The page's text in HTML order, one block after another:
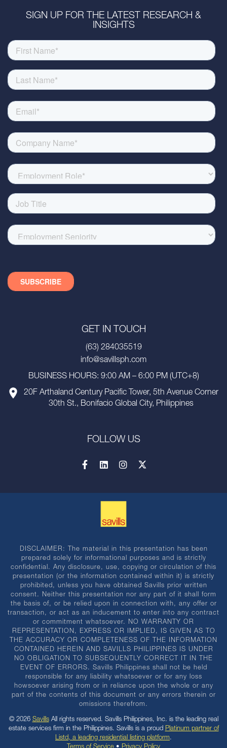
SIGN UP FOR THE LATEST RESEARCH &
INSIGHTS
GET IN TOUCH
(63) 284035519
info@savillsph.com
BUSINESS HOURS: 9:00 AM – 6:00 PM (UTC+8)
20F Arthaland Century Pacific Tower, 5th Avenue Corner
30th St., Bonifacio Global City, Philippines
FOLLOW US
DISCLAIMER: The material in this presentation has been
prepared solely for informational purposes and is strictly
confidential. Any disclosure, use, copying or circulation of this
presentation (or the information contained within it) is strictly
prohibited, unless you have obtained Savills prior written
consent. Neither this presentation nor any part of it shall form
the basis of, or be relied upon in connection with, any offer or
transaction, or act as an inducement to enter into any contract
or commitment whatsoever. NO WARRANTY OR
REPRESENTATION, EXPRESS OR IMPLIED, IS GIVEN AS TO
THE ACCURACY OR COMPLETENESS OF THE INFORMATION
CONTAINED HEREIN AND SAVILLS PHILIPPINES IS UNDER
NO OBLIGATION TO SUBSEQUENTLY CORRECT IT IN THE
EVENT OF ERRORS. Savills Philippines shall not be held
responsible for any liability whatsoever or for any loss
howsoever arising from or in reliance upon the whole or any
part of the contents of this document or any errors therein or
omissions therefrom.
© 2026 SavillsAll rights reserved. Savills Philippines, Inc. is the leading real
estate services firm in the Philippines. Savills is a proud Platinum partner of
Listd, a leading residential listing platform.